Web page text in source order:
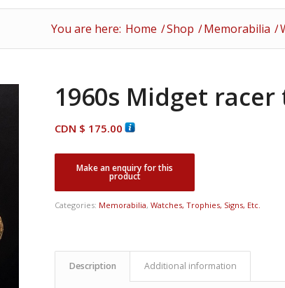
You are here: Home /Shop /Memorabilia /
1960s Midget
CDN $ 175.00
Categories: Memorabilia,Watches, Trophies, Signs, Etc.
Description Additional information